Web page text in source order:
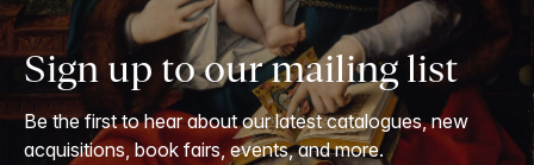
Sign up to our mailing list
Be the first to hear about our latest catalogues, new
acquisitions, book fairs, events, and more.